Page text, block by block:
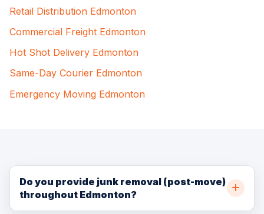
Retail Distribution Edmonton
Commercial Freight Edmonton
Hot Shot Delivery Edmonton
Same-Day Courier Edmonton
Emergency Moving Edmonton
Do you provide junk removal (post-move)
throughout Edmonton?